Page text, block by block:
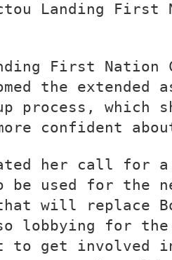
Landing First
First Nation
the extended
process, which
confident
her call for
be used for the
will replace
lobbying for
to get involved